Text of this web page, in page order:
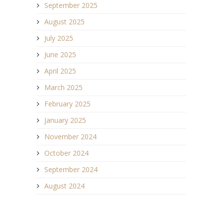
September 2025
August 2025
July 2025
June 2025
April 2025
March 2025
February 2025
January 2025
November 2024
October 2024
September 2024
August 2024